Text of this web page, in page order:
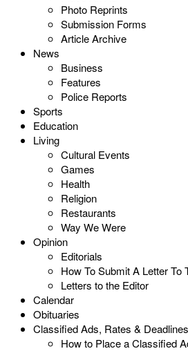
Photo Reprints
Submission Forms
Article Archive
News
Business
Features
Police Reports
Sports
Education
Living
Cultural Events
Games
Health
Religion
Restaurants
Way We Were
Opinion
Editorials
How To Submit A Letter To
Letters to the Editor
Calendar
Obituaries
Classified Ads, Rates & Deadlines
How to Place a Classified